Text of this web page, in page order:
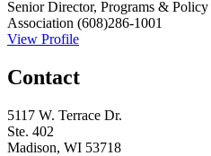
Senior Director, Programs & Policy
Association (608)286-1001
View Profile
Contact
5117 W. Terrace Dr.
Ste. 402
Madison, WI 53718